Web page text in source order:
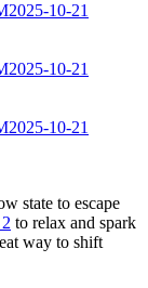
2025-10-21
2025-10-21
2025-10-21
state to escape
to relax and spark
way to shift